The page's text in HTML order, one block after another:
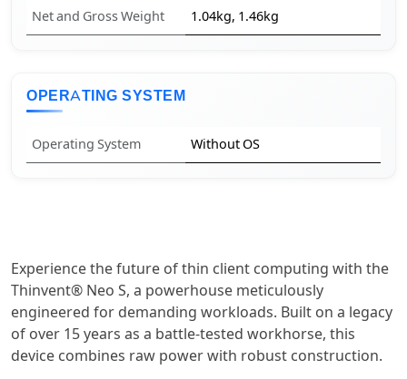
Net and Gross Weight 1.04kg, 1.46kg
OPERATING SYSTEM
Operating System Without OS
Experience the future of thin client computing with the
Thinvent® Neo S, a powerhouse meticulously
engineered for demanding workloads. Built on a legacy
of over 15 years as a battle-tested workhorse, this
device combines raw power with robust construction.